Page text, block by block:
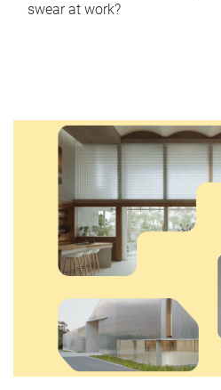
swear at work?